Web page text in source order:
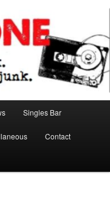
Singles Bar
Contact